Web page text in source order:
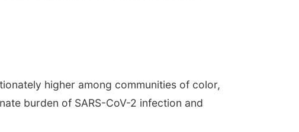
higher among communities of color,
burden of SARS-CoV-2 infection and